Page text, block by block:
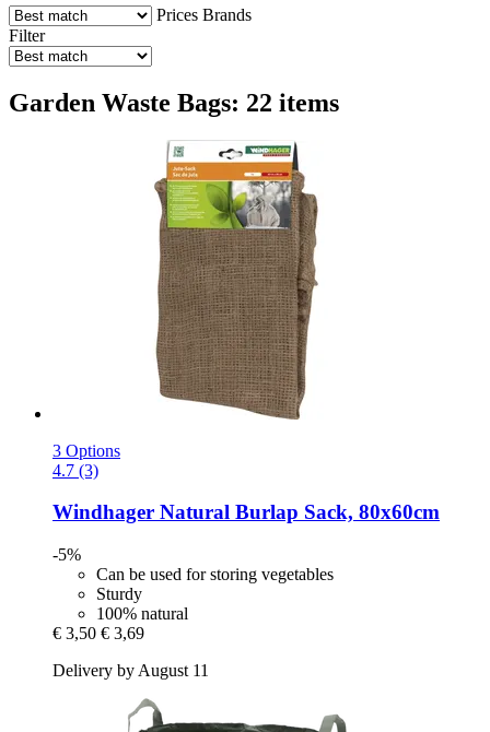
Prices Brands
Filter
Garden Waste Bags: 22 items
3 Options
4.7 (3)
Windhager Natural Burlap Sack, 80x60cm
-5%
Can be used for storing vegetables
Sturdy
100% natural
€ 3,50 € 3,69
Delivery by August 11